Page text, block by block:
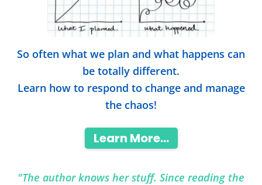
So often what we plan and what happens can
be totally different.
Learn how to respond to change and manage
the chaos!
Learn More...
"The author knows her stuff. Since reading the